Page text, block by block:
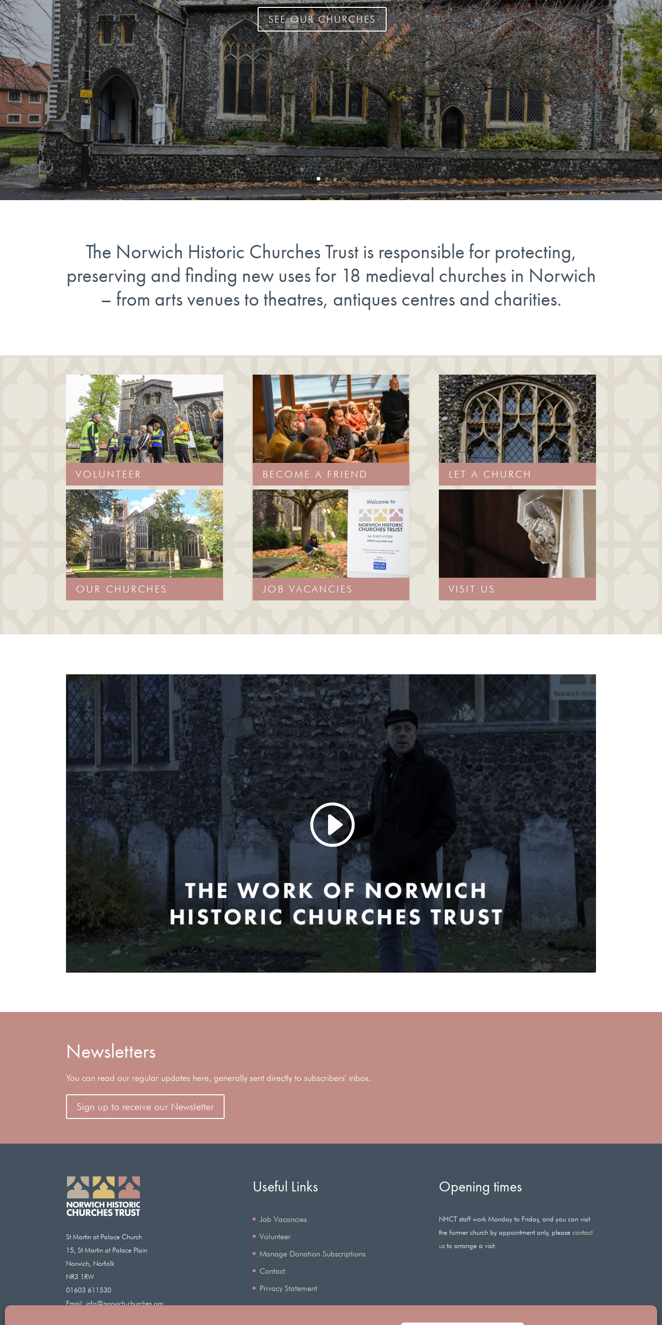
SEE OUR CHURCHES
The Norwich Historic Churches Trust is responsible for protecting,
preserving and finding new uses for 18 medieval churches in Norwich
– from arts venues to theatres, antiques centres and charities.
VOLUNTEER BECOME A FRIEND LET A CHURCH
OUR CHURCHES JOB VACANCIES VISIT US
Newsletters
You can read our regular updates here, generally sent directly to subscribers' inbox.
Sign up to receive our Newsletter
St Martin at Palace Church
15, St Martin at Palace Plain
Norwich, Norfolk
NR3 1RW
01603 611530
Email: info@norwich-churches.org
Useful Links
Job Vacancies
Volunteer
Manage Donation Subscriptions
Contact
Privacy Statement
Opening times
NHCT staff work Monday to Friday, and you can visit
the former church by appointment only, please contact
usto arrange a visit.